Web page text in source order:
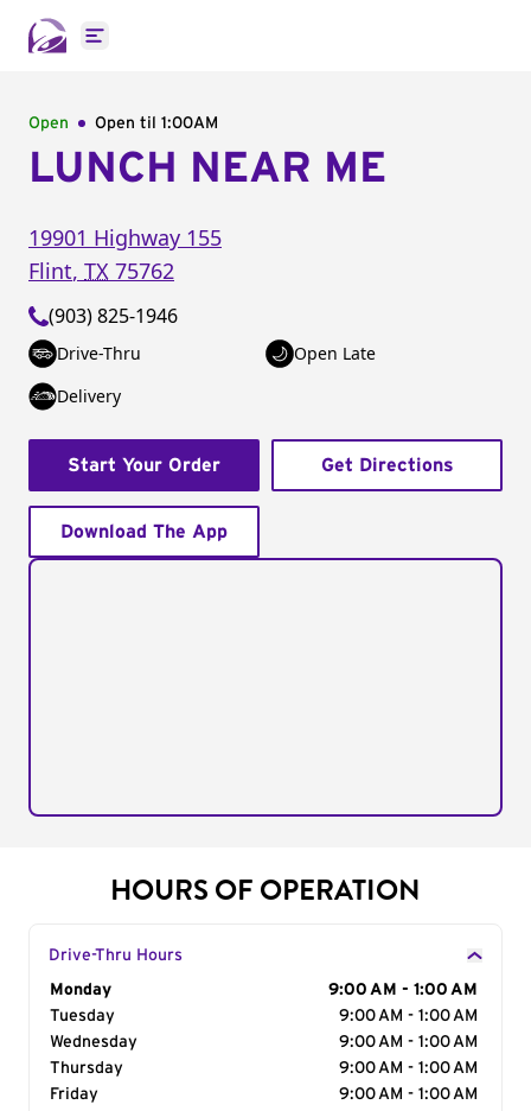
Open main menu
Open Open til 1:00AM
LUNCH NEAR ME
19901 Highway 155
Flint, TX 75762
(903) 825-1946
Drive-Thru
Open Late
Delivery
Start Your Order Get Directions
Download The App
HOURS OF OPERATION
Drive-Thru Hours
Day of the Week
Monday
9:00 AM - 1:00 AM
Tuesday
9:00 AM - 1:00 AM
Wednesday
9:00 AM - 1:00 AM
Thursday
9:00 AM - 1:00 AM
Friday
9:00 AM - 1:00 AM